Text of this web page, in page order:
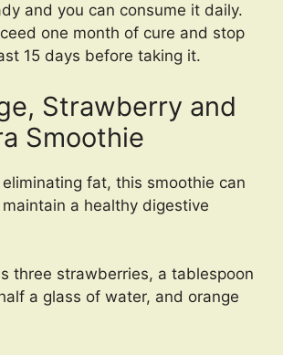
and you can consume it daily.
one month of cure and stop
15 days before taking it.
Strawberry and
Smoothie
fat, this smoothie can
a healthy digestive
three strawberries, a tablespoon
a glass of water, and orange